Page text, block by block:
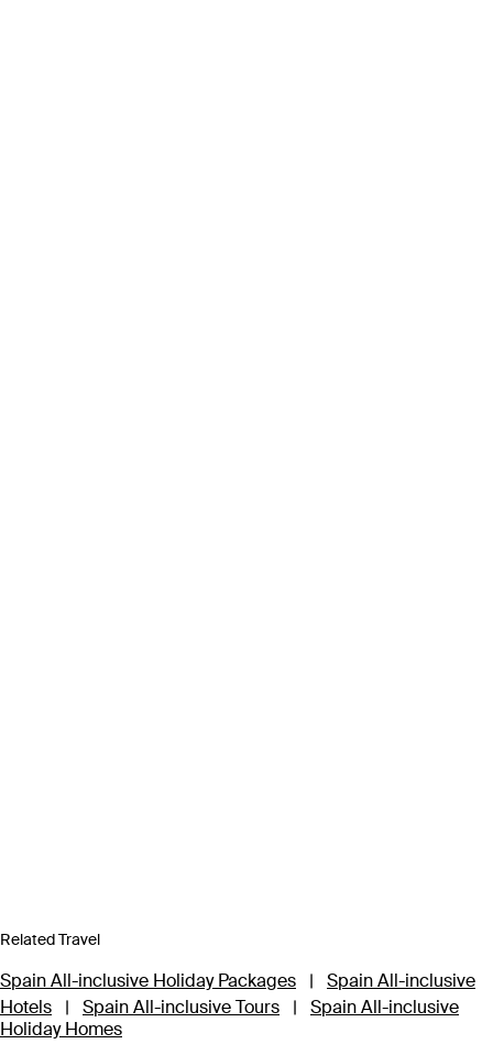
Related Travel
Spain All-inclusive Holiday Packages |
Spain All-inclusive
Hotels
| Spain All-inclusive Tours |
Spain All-inclusive
Holiday Homes